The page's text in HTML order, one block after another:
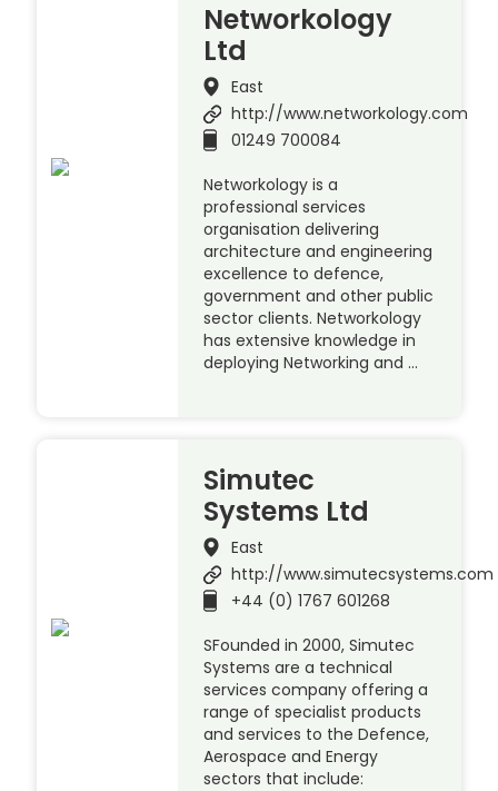
Networkology
Ltd
East
http://www.networkology.com
01249 700084
Networkology is a
professional services
organisation delivering
architecture and engineering
excellence to defence,
government and other public
sector clients. Networkology
has extensive knowledge in
deploying Networking and …
Simutec
Systems Ltd
East
http://www.simutecsystems.com
+44 (0) 1767 601268
SFounded in 2000, Simutec
Systems are a technical
services company offering a
range of specialist products
and services to the Defence,
Aerospace and Energy
sectors that include: